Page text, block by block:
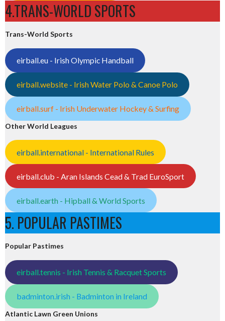
4.TRANS-WORLD SPORTS
Trans-World Sports
eirball.eu - Irish Olympic Handball
eirball.website - Irish Water Polo & Canoe Polo
eirball.surf - Irish Underwater Hockey & Surfing
Other World Leagues
eirball.international - International Rules
eirball.club - Aran Islands Cead & Trad EuroSport
eirball.earth - Hipball & World Sports
5. POPULAR PASTIMES
Popular Pastimes
eirball.tennis - Irish Tennis & Racquet Sports
badminton.irish - Badminton in Ireland
Atlantic Lawn Green Unions